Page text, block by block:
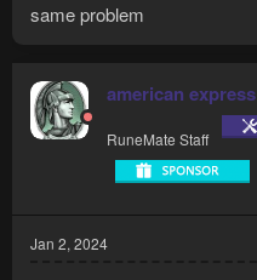
same problem
american express
RuneMate Staff
Jan 2, 2024